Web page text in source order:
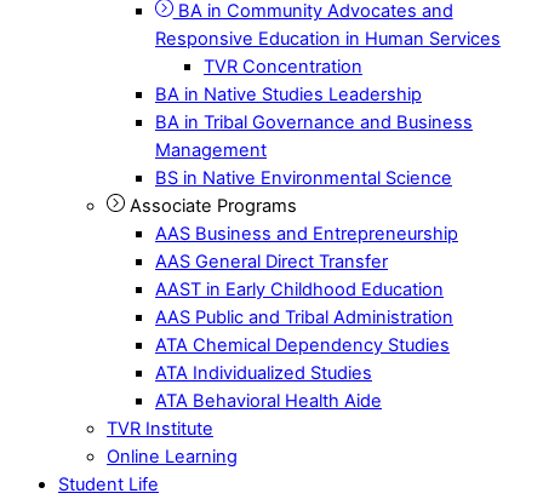
BA in Community Advocates and
Responsive Education in Human Services
TVR Concentration
BA in Native Studies Leadership
BA in Tribal Governance and Business
Management
BS in Native Environmental Science
Associate Programs
AAS Business and Entrepreneurship
AAS General Direct Transfer
AAST in Early Childhood Education
AAS Public and Tribal Administration
ATA Chemical Dependency Studies
ATA Individualized Studies
ATA Behavioral Health Aide
TVR Institute
Online Learning
Student Life